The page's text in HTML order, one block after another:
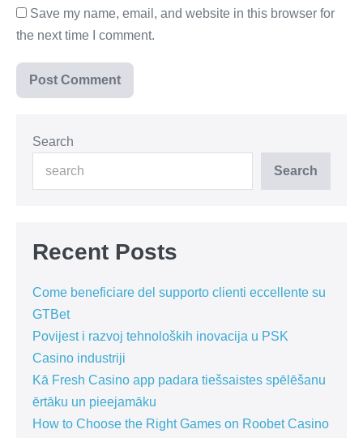
Save my name, email, and website in this browser for
the next time I comment.
Search
Search
Recent Posts
Come beneficiare del supporto clienti eccellente su
GTBet
Povijest i razvoj tehnoloških inovacija u PSK
Casino industriji
Kā Fresh Casino app padara tiešsaistes spēlēšanu
ērtāku un pieejamāku
How to Choose the Right Games on Roobet Casino